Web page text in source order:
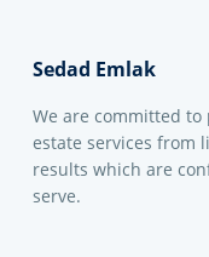
Sedad Emlak
We are committed
estate services from
results which are
serve.